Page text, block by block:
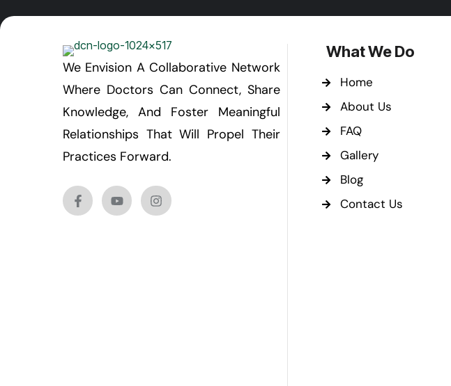
We Envision A Collaborative Network
Where Doctors Can Connect, Share
Knowledge, And Foster Meaningful
Relationships That Will Propel Their
Practices Forward.
What We Do
Home
About Us
FAQ
Gallery
Blog
Contact Us